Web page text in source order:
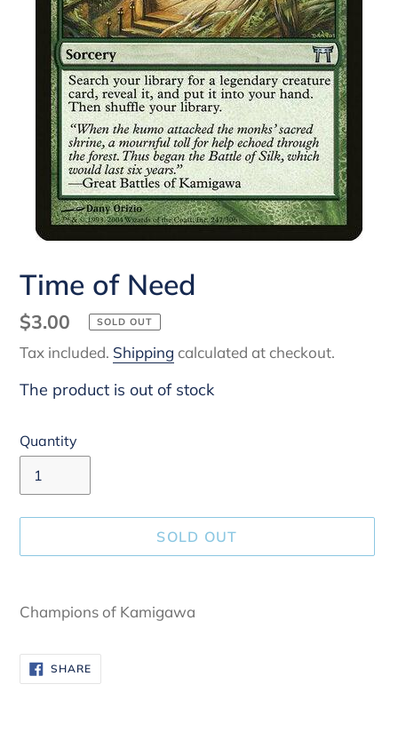
Time of Need
Regular
price
$3.00 SOLD OUT
Tax included. Shipping calculated at checkout.
The product is out of stock
Quantity
SOLD OUT
product
your
cart
Champions of Kamigawa
SHARESHARE
ON
FACEBOOK